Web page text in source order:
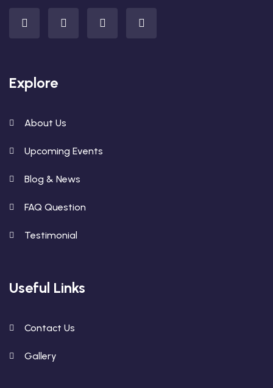
Explore
About Us
Upcoming Events
Blog & News
FAQ Question
Testimonial
Useful Links
Contact Us
Gallery